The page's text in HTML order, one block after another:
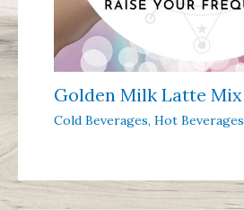
Golden Milk Latte Mix
Cold Beverages, Hot Beverages